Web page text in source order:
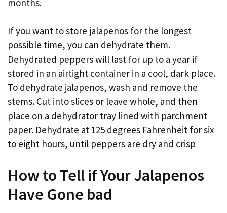
If you want to store jalapenos for the longest
possible time, you can dehydrate them.
Dehydrated peppers will last for up to a year if
stored in an airtight container in a cool, dark place.
To dehydrate jalapenos, wash and remove the
stems. Cut into slices or leave whole, and then
place on a dehydrator tray lined with parchment
paper. Dehydrate at 125 degrees Fahrenheit for six
to eight hours, until peppers are dry and crisp
How to Tell if Your Jalapenos
Have Gone bad